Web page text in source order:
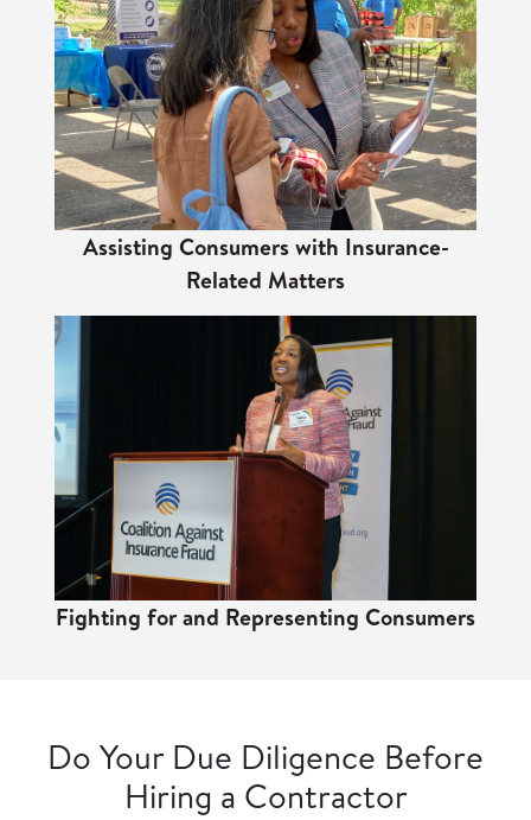
Assisting Consumers with Insurance-
Related Matters
Fighting for and Representing Consumers
Do Your Due Diligence Before
Hiring a Contractor